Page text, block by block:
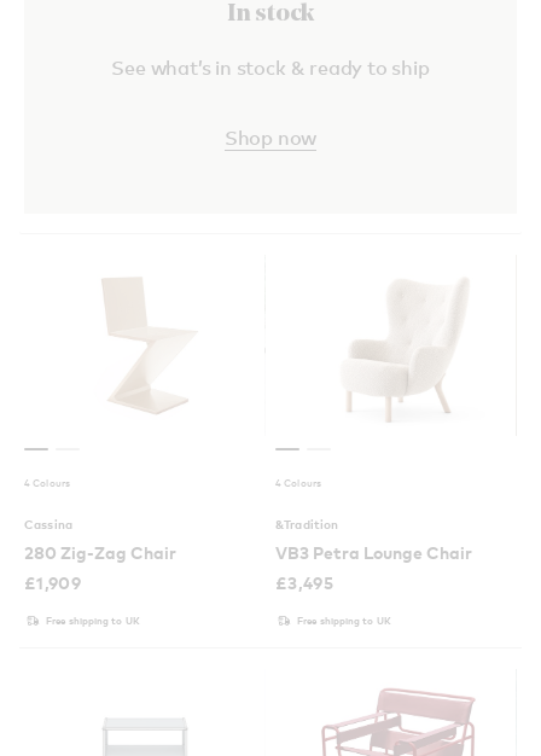
In stock
See what’s in stock & ready to ship
Shop now
4 Colours
Cassina
280 Zig-Zag Chair
£1,909
Free shipping to UK
4 Colours
&Tradition
VB3 Petra Lounge Chair
£3,495
Free shipping to UK